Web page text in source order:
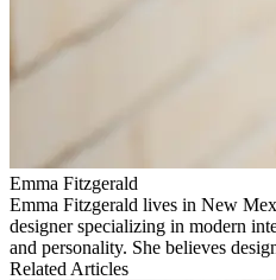
Emma Fitzgerald
Emma Fitzgerald lives in New
designer specializing in modern
and personality. She believes
Related Articles